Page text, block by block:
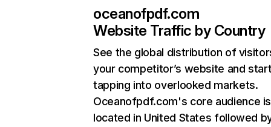
oceanofpdf.com
Website Traffic by Country
See the global distribution of
your competitor’s website and
tapping into overlooked markets.
Oceanofpdf.com's core audience is
located in United States followed